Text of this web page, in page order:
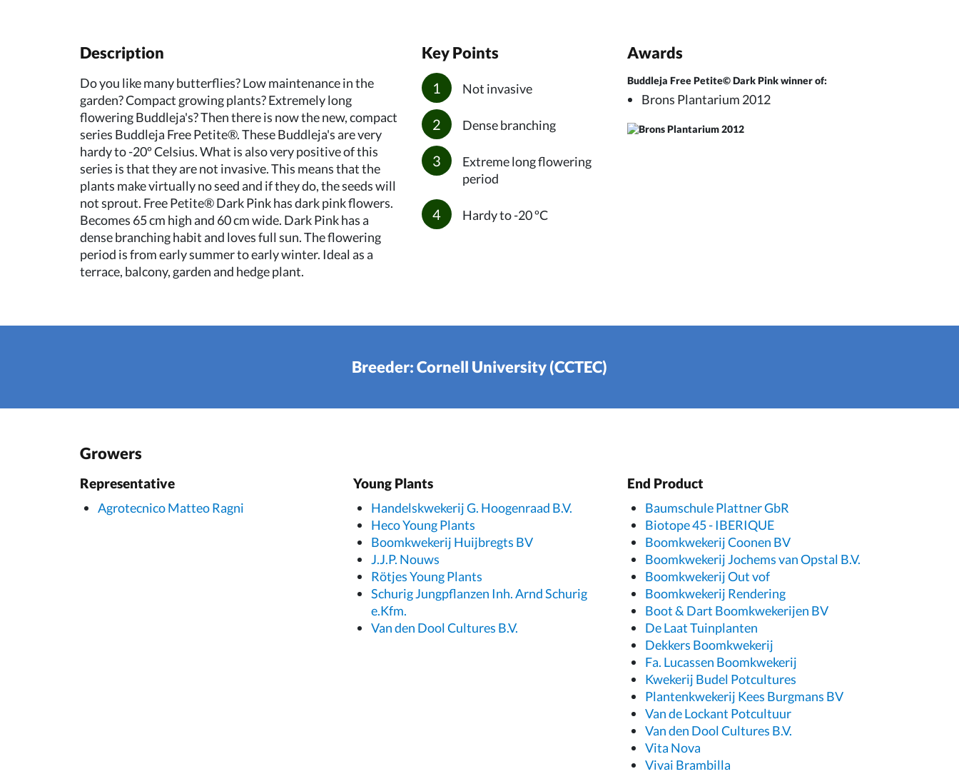
Description
Do you like many butterflies? Low maintenance in the
garden? Compact growing plants? Extremely long
flowering Buddleja's? Then there is now the new, compact
series Buddleja Free Petite®. These Buddleja's are very
hardy to -20º Celsius. What is also very positive of this
series is that they are not invasive. This means that the
plants make virtually no seed and if they do, the seeds will
not sprout. Free Petite® Dark Pink has dark pink flowers.
Becomes 65 cm high and 60 cm wide. Dark Pink has a
dense branching habit and loves full sun. The flowering
period is from early summer to early winter. Ideal as a
terrace, balcony, garden and hedge plant.
Key Points
Not invasive
Dense branching
Extreme long flowering
period
Hardy to -20 ºC
Awards
Buddleja Free Petite© Dark Pink winner of:
Brons Plantarium 2012
Breeder: Cornell University (CCTEC)
Growers
Representative
Agrotecnico Matteo Ragni
Young Plants
Handelskwekerij G. Hoogenraad B.V.
Heco Young Plants
Boomkwekerij Huijbregts BV
J.J.P. Nouws
Rötjes Young Plants
Schurig Jungpflanzen Inh. Arnd Schurig
e.Kfm.
Van den Dool Cultures B.V.
End Product
Baumschule Plattner GbR
Biotope 45 - IBERIQUE
Boomkwekerij Coonen BV
Boomkwekerij Jochems van Opstal B.V.
Boomkwekerij Out vof
Boomkwekerij Rendering
Boot & Dart Boomkwekerijen BV
De Laat Tuinplanten
Dekkers Boomkwekerij
Fa. Lucassen Boomkwekerij
Kwekerij Budel Potcultures
Plantenkwekerij Kees Burgmans BV
Van de Lockant Potcultuur
Van den Dool Cultures B.V.
Vita Nova
Vivai Brambilla